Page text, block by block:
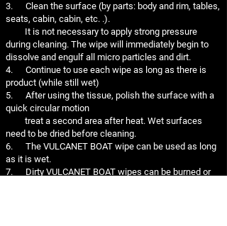
3. Clean the surface (by parts: body and rim, tables,
seats, cabin, cabin, etc. .).
It is not necessary to apply strong pressure
during cleaning. The wipe will immediately begin to
dissolve and engulf all micro particles and dirt.
4. Continue to use each wipe as long as there is
product (while still wet)
5. After using the tissue, polish the surface with a
quick circular motion
treat a second area after heat. Wet surfaces
need to be dried before cleaning.
6. The VULCANET BOAT wipe can be used as long
as it is wet.
7. Dirty VULCANET BOAT wipes can be burned or